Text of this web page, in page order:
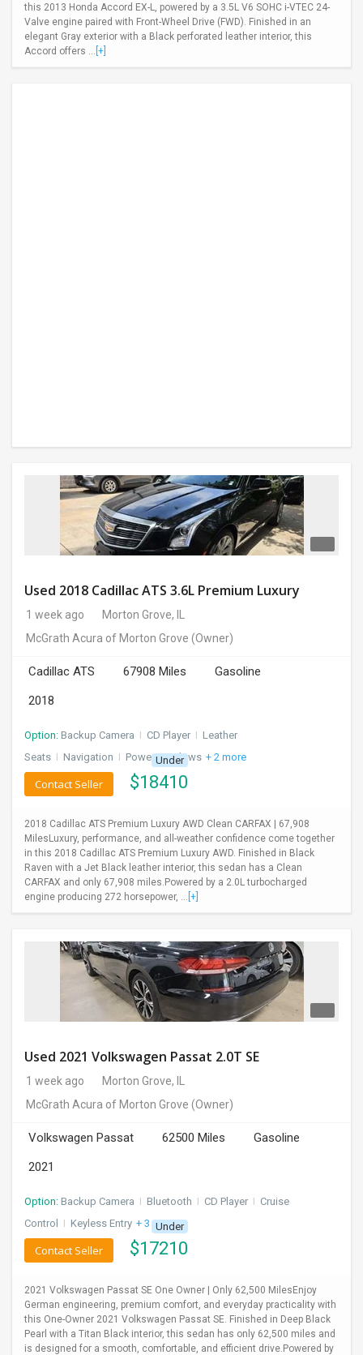
this 2013 Honda Accord EX-L, powered by a 3.5L V6 SOHC i-VTEC 24-
Valve engine paired with Front-Wheel Drive (FWD). Finished in an
elegant Gray exterior with a Black perforated leather interior, this
Accord offers ... [+]
Used 2018 Cadillac ATS 3.6L Premium Luxury
1 week ago
Morton Grove, IL
McGrath Acura of Morton Grove (Owner)
Cadillac ATS 67908 Miles
Gasoline
2018
Option: Backup Camera I CD Player I Leather
Seats I Navigation I Power Windows + 2 more
Under
$18410
Contact Seller
2018 Cadillac ATS Premium Luxury AWD Clean CARFAX | 67,908
MilesLuxury, performance, and all-weather confidence come together
in this 2018 Cadillac ATS Premium Luxury AWD. Finished in Black
Raven with a Jet Black leather interior, this sedan has a Clean
CARFAX and only 67,908 miles.Powered by a 2.0L turbocharged
engine producing 272 horsepower, ... [+]
Used 2021 Volkswagen Passat 2.0T SE
1 week ago
Morton Grove, IL
McGrath Acura of Morton Grove (Owner)
Volkswagen Passat 62500 Miles
Gasoline
2021
Option: Backup Camera I Bluetooth I CD Player I Cruise
Control
I Keyless Entry + 3 more
Under
$17210
Contact Seller
2021 Volkswagen Passat SE One Owner | Only 62,500 MilesEnjoy
German engineering, premium comfort, and everyday practicality with
this One-Owner 2021 Volkswagen Passat SE. Finished in Deep Black
Pearl with a Titan Black interior, this sedan has only 62,500 miles and
is designed for a smooth, comfortable, and efficient drive.Powered by